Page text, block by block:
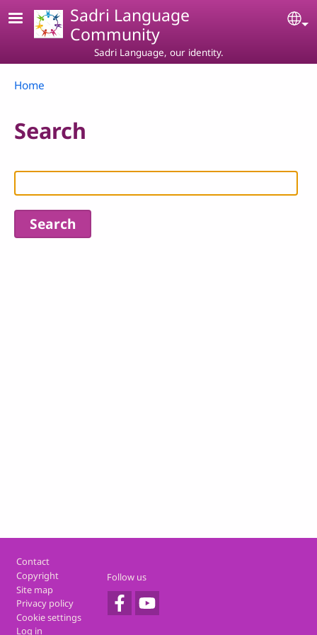
Skip to main contentSadri Language
Community
Sadri Language, our identity.
Breadcrumb
Home
Search
Footer
Contact
Copyright
Site map
Privacy policy
Cookie settings
Log in
Follow us